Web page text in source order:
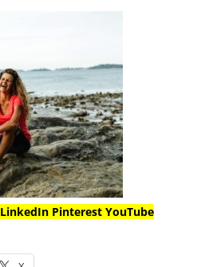
LinkedInPinterestYouTube